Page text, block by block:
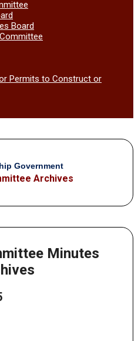
Board
Permits to Construct or
Government
Archives
Minutes
in a new tab)